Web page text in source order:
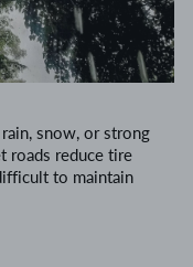
snow, or strong
roads reduce tire
to maintain